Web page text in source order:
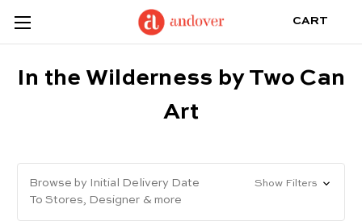
CART
In the Wilderness by Two Can
Art
Browse by Initial Delivery Date
To Stores, Designer & more
Show Filters